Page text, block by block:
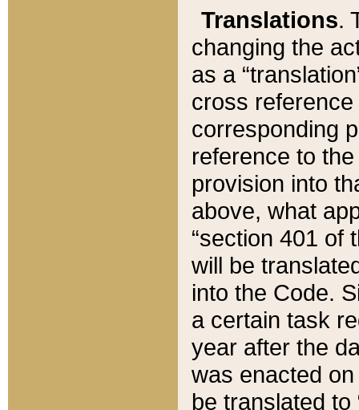
Translations.
changing the
as a
cross
corresponding
reference to
provision into
above, what
“section 401 of
will be
into the Code.
a certain task
year after the
was enacted
be translated